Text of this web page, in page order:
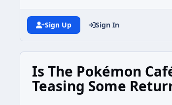
Sign Up Sign In
Is The Pokémon
Teasing Some